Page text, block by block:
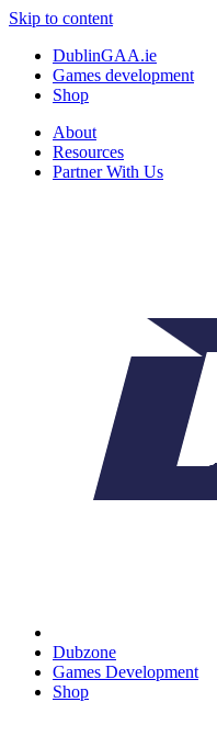
Skip to content
DublinGAA.ie
Games development
Shop
About
Resources
Partner With Us
Dubzone
Games Development
Shop